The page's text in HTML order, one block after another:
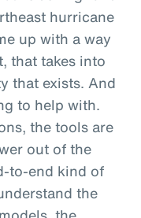
hurricane
up with a way
that takes into
that exists. And
to help with.
the tools are
out of the
to-end kind of
the